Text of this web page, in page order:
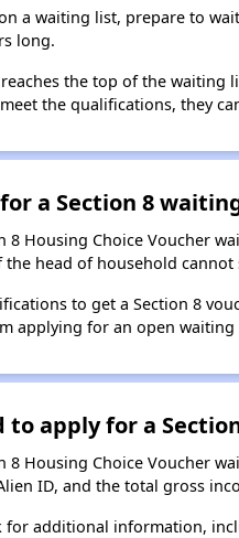
a waiting list, prepare to
long.
the top of the
the qualifications, they
a Section 8
8 Housing Choice Voucher
head of household
to get a Section 8
applying for an open waiting
to apply for a
8 Housing Choice Voucher
ID, and the total gross
for additional information,